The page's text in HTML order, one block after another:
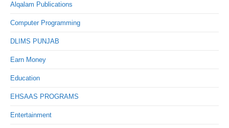
Alqalam Publications
Computer Programming
DLIMS PUNJAB
Earn Money
Education
EHSAAS PROGRAMS
Entertainment